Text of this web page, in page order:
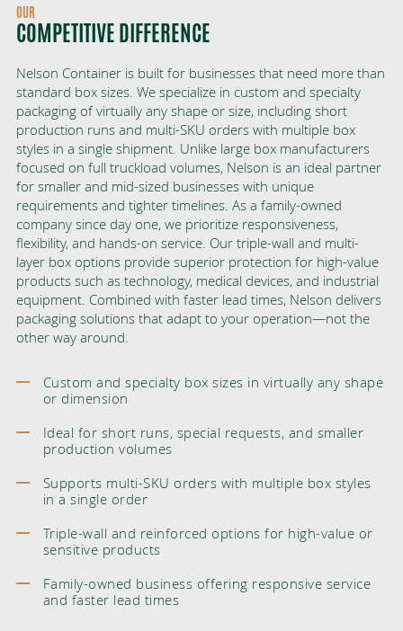
OUR
COMPETITIVE DIFFERENCE
Nelson Container is built for businesses that need more than
standard box sizes. We specialize in custom and specialty
packaging of virtually any shape or size, including short
production runs and multi-SKU orders with multiple box
styles in a single shipment. Unlike large box manufacturers
focused on full truckload volumes, Nelson is an ideal partner
for smaller and mid-sized businesses with unique
requirements and tighter timelines. As a family-owned
company since day one, we prioritize responsiveness,
flexibility, and hands-on service. Our triple-wall and multi-
layer box options provide superior protection for high-value
products such as technology, medical devices, and industrial
equipment. Combined with faster lead times, Nelson delivers
packaging solutions that adapt to your operation—not the
other way around.
Custom and specialty box sizes in virtually any shape
or dimension
Ideal for short runs, special requests, and smaller
production volumes
Supports multi-SKU orders with multiple box styles
in a single order
Triple-wall and reinforced options for high-value or
sensitive products
Family-owned business offering responsive service
and faster lead times